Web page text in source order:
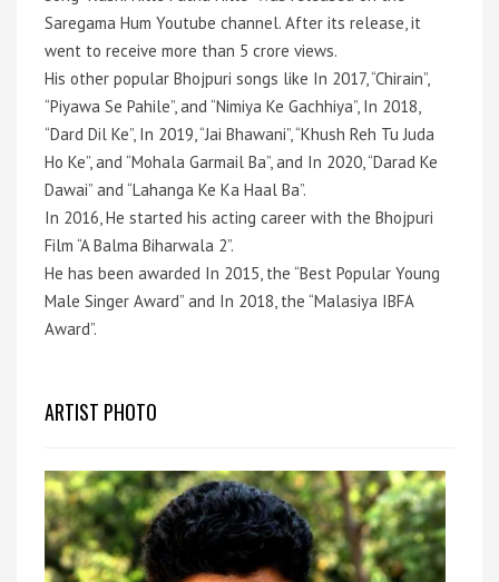
Saregama Hum Youtube channel. After its release, it
went to receive more than 5 crore views.
His other popular Bhojpuri songs like In 2017, “Chirain”,
“Piyawa Se Pahile”, and “Nimiya Ke Gachhiya”, In 2018,
“Dard Dil Ke”, In 2019, “Jai Bhawani”, “Khush Reh Tu Juda
Ho Ke”, and “Mohala Garmail Ba”, and In 2020, “Darad Ke
Dawai” and “Lahanga Ke Ka Haal Ba”.
In 2016, He started his acting career with the Bhojpuri
Film “A Balma Biharwala 2”.
He has been awarded In 2015, the “Best Popular Young
Male Singer Award” and In 2018, the “Malasiya IBFA
Award”.
ARTIST PHOTO